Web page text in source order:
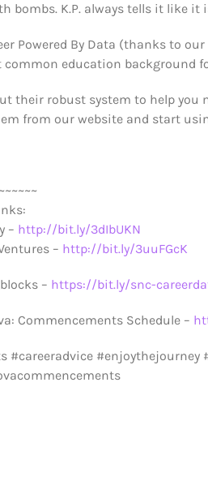
bombs. K.P. always tells it like it
Powered By Data (thanks to
common education background
their robust system to help you
from our website and start
– http://bit.ly/3dIbUKN
– http://bit.ly/3uuFGcK
– https://bit.ly/snc-
Commencements Schedule –
#careeradvice